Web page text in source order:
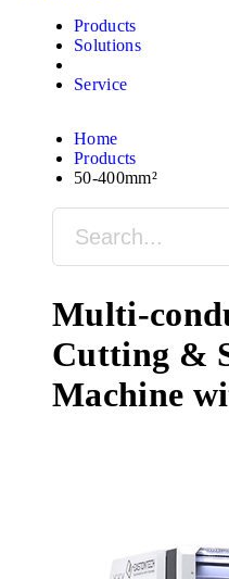
Products
Solutions
Service
Home
Products
50-400mm²
Multi-
Cutting &
Machine